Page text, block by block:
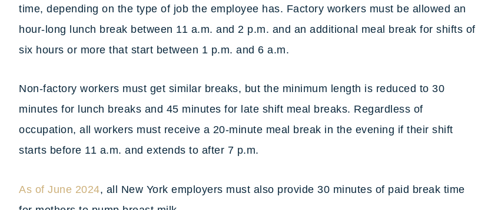
time, depending on the type of job the employee has. Factory workers must be allowed an
hour-long lunch break between 11 a.m. and 2 p.m. and an additional meal break for shifts of
six hours or more that start between 1 p.m. and 6 a.m.
Non-factory workers must get similar breaks, but the minimum length is reduced to 30
minutes for lunch breaks and 45 minutes for late shift meal breaks. Regardless of
occupation, all workers must receive a 20-minute meal break in the evening if their shift
starts before 11 a.m. and extends to after 7 p.m.
As of June 2024, all New York employers must also provide 30 minutes of paid break time